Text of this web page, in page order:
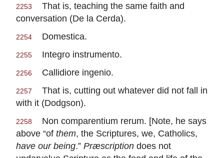
2253
That is, teaching the same faith and
conversation (De la Cerda).
2254 Domestica.
2255 Integro instrumento.
2256 Callidiore ingenio.
2257
That is, cutting out whatever did not fall in
with it (Dodgson).
2258
Non comparentium rerum. [Note, he says
above “of them, the Scriptures, we, Catholics,
have our being.” Præscription does not